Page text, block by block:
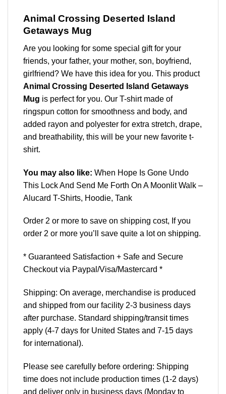
Animal Crossing Deserted Island
Getaways Mug
Are you looking for some special gift for your
friends, your father, your mother, son, boyfriend,
girlfriend? We have this idea for you. This product
Animal Crossing Deserted Island Getaways
Mug is perfect for you. Our T-shirt made of
ringspun cotton for smoothness and body, and
added rayon and polyester for extra stretch, drape,
and breathability, this will be your new favorite t-
shirt.
You may also like: When Hope Is Gone Undo
This Lock And Send Me Forth On A Moonlit Walk –
Alucard T-Shirts, Hoodie, Tank
Order 2 or more to save on shipping cost, If you
order 2 or more you’ll save quite a lot on shipping.
* Guaranteed Satisfaction + Safe and Secure
Checkout via Paypal/Visa/Mastercard *
Shipping: On average, merchandise is produced
and shipped from our facility 2-3 business days
after purchase. Standard shipping/transit times
apply (4-7 days for United States and 7-15 days
for international).
Please see carefully before ordering: Shipping
time does not include production times (1-2 days)
and deliver only in business days (Monday to